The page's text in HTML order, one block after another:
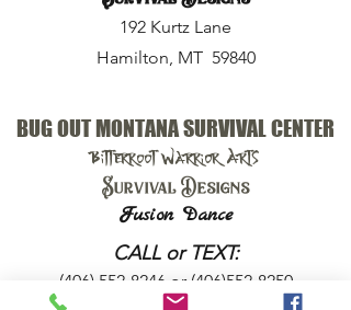
192 Kurtz Lane
Hamilton, MT 59840
BUG OUT MONTANA SURVIVAL CENTER
Bitterroot Warrior Arts
Survival Designs
Fusion Dance
CALL or TEXT:
(406) 552-8246 or (406)552-8250